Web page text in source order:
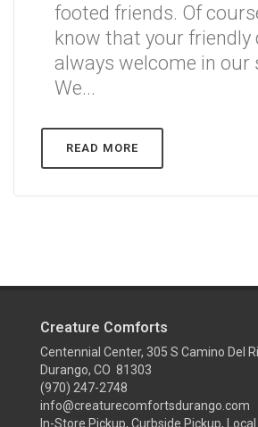
footed friends. Of
know that your friendly
always welcome in our
We...
READ MORE
Creature Comforts
Centennial Center, 305 S Camino Del
Durango, CO 81303
(970) 247-2748
info@creaturecomfortsdurango.com
In-Store Pickup, Curbside Pickup,